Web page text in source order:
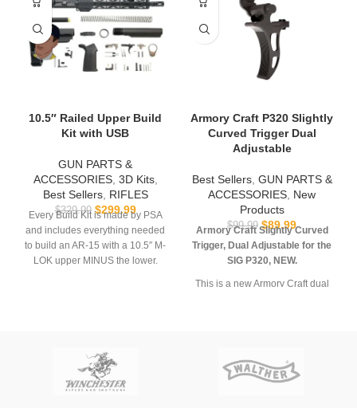
10.5″ Railed Upper Build
Kit with USB
GUN PARTS &
ACCESSORIES, 3D Kits,
Best Sellers, RIFLES
$329.99 $299.99
Every Build Kit is made by PSA
and includes everything needed
to build an AR-15 with a 10.5″ M-
LOK upper MINUS the lower.
**Muzzle device may vary. All
sales are final. Ships now**
Armory Craft P320 Slightly
Curved Trigger Dual
Adjustable
Best Sellers, GUN PARTS &
ACCESSORIES New
Products
$99.99 $89.99
Armory Craft Slightly Curved
Trigger, Dual Adjustable for the
SIG P320, NEW.
This is a new Armory Craft dual
by 30% while still utilizing the
factory sear springs. Features